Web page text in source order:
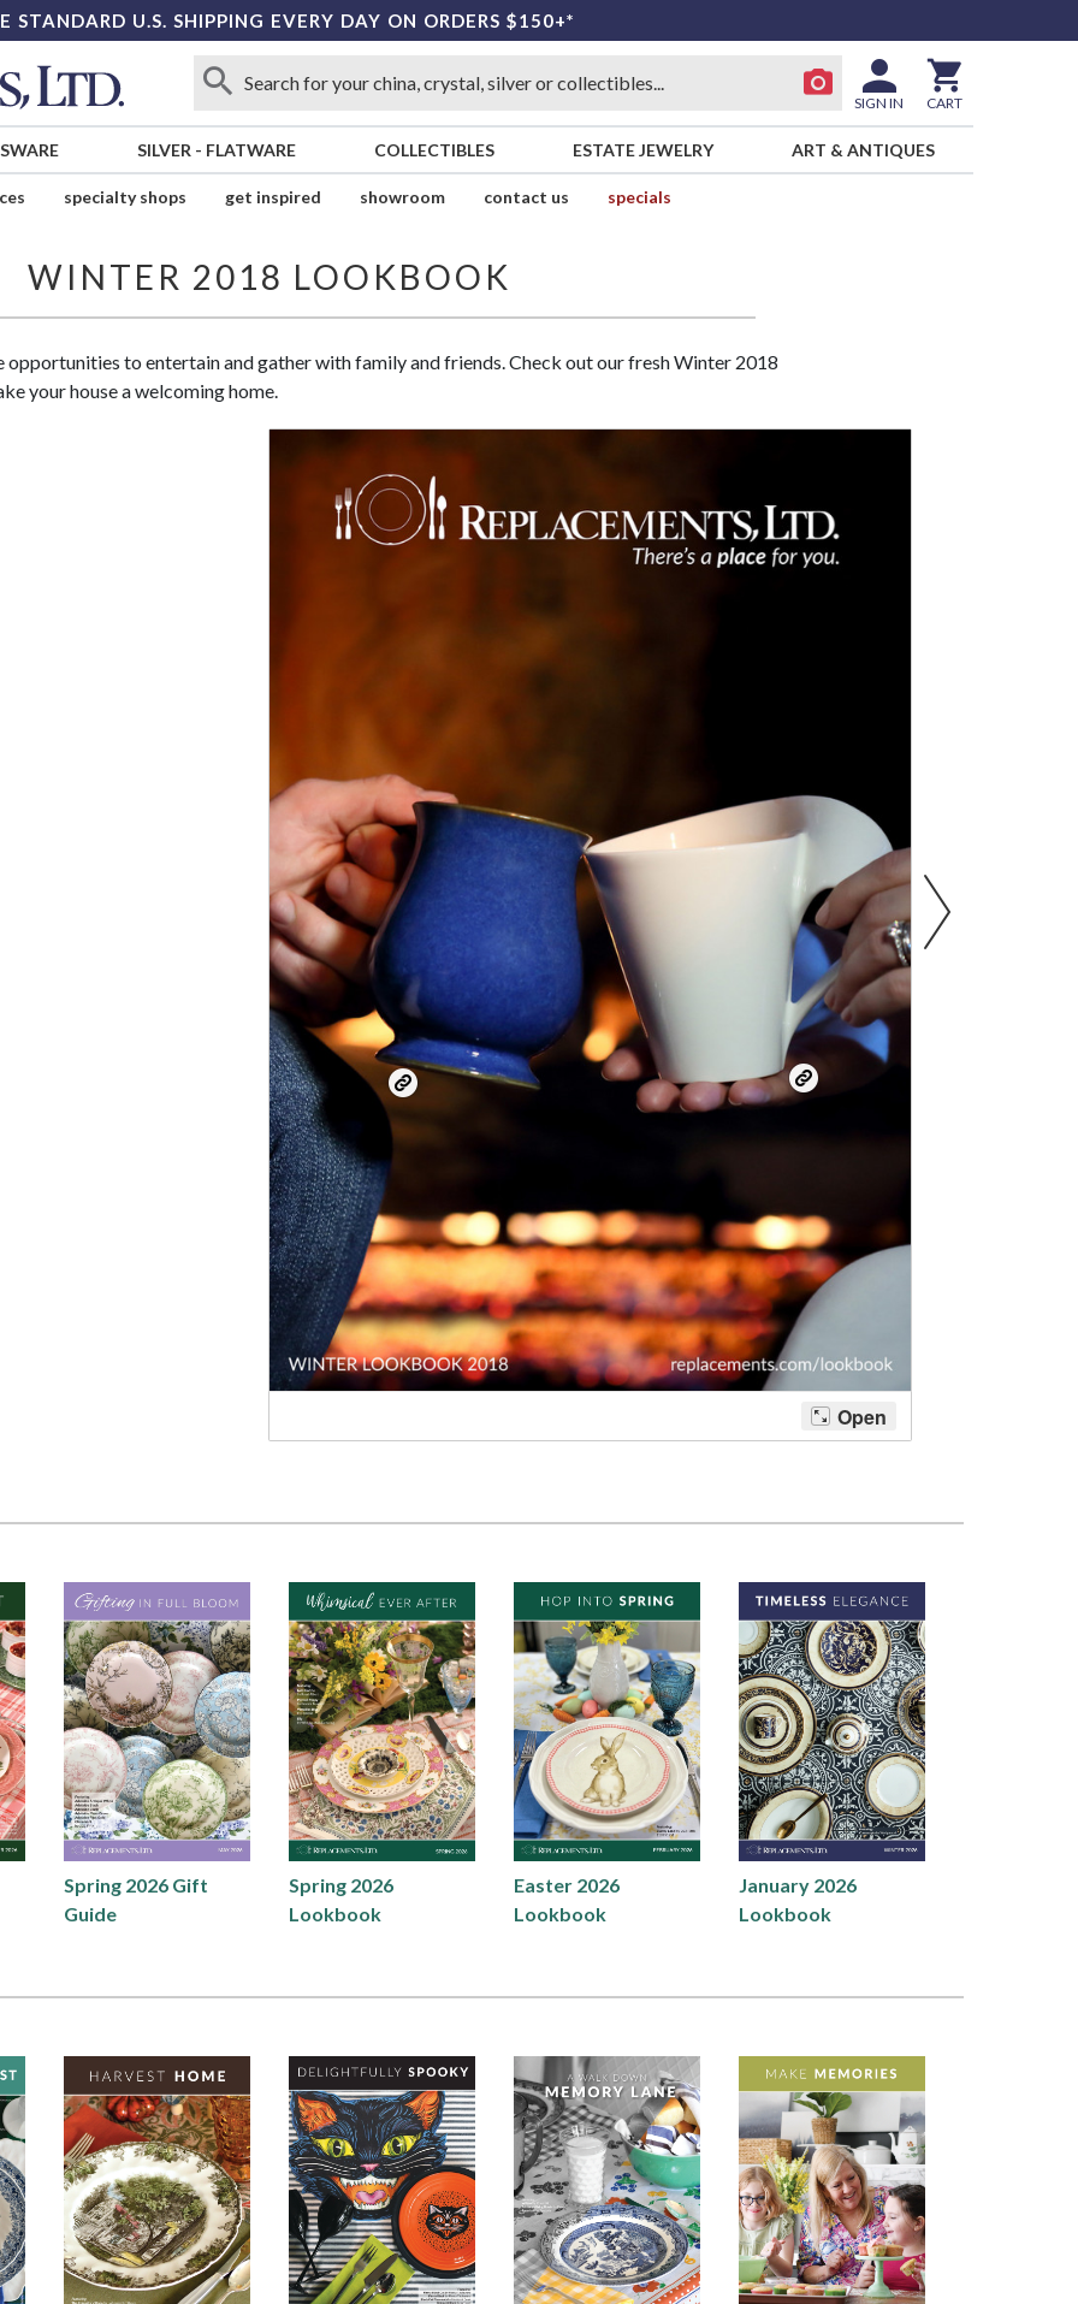
STANDARD U.S. SHIPPING EVERY DAY ON ORDERS $150+*
SIGN IN CART
SILVER - FLATWARE COLLECTIBLES ESTATE JEWELRY ART & ANTIQUES
specialty shops get inspired showroom contact us specials
WINTER 2018 LOOKBOOK
opportunities to entertain and gather with family and friends. Check out our fresh Winter 2018
your house a welcoming home.
Spring 2026 Gift
Guide
Spring 2026
Lookbook
Easter 2026
Lookbook
January 2026
Lookbook